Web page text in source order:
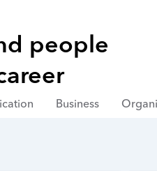
people
Business